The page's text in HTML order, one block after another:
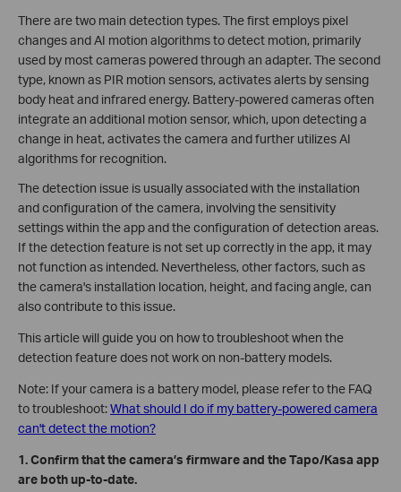
There are two main detection types. The first employs pixel
changes and AI motion algorithms to detect motion, primarily
used by most cameras powered through an adapter. The second
type, known as PIR motion sensors, activates alerts by sensing
body heat and infrared energy. Battery-powered cameras often
integrate an additional motion sensor, which, upon detecting a
change in heat, activates the camera and further utilizes AI
algorithms for recognition.
The detection issue is usually associated with the installation
and configuration of the camera, involving the sensitivity
settings within the app and the configuration of detection areas.
If the detection feature is not set up correctly in the app, it may
not function as intended. Nevertheless, other factors, such as
the camera's installation location, height, and facing angle, can
also contribute to this issue.
This article will guide you on how to troubleshoot when the
detection feature does not work on non-battery models.
Note: If your camera is a battery model, please refer to the FAQ
to troubleshoot:What should I do if my battery-powered camera
can't detect the motion?
1. Confirm that the camera’s firmware and the Tapo/Kasa app
are both up-to-date.